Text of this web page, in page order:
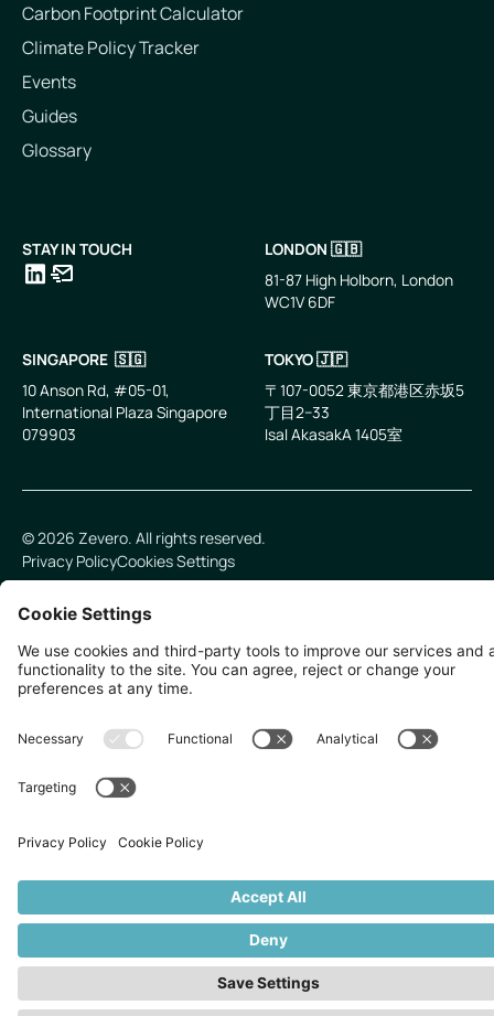
Carbon Footprint Calculator
Climate Policy Tracker
Events
Guides
Glossary
STAY IN TOUCH
LONDON 🇬🇧
81-87 High Holborn, London
WC1V 6DF
SINGAPORE 🇸🇬
10 Anson Rd, #05-01,
International Plaza Singapore
079903
TOKYO 🇯🇵
〒107-0052 東京都港区赤坂5
丁目2−33
IsaI AkasakA 1405室
©2026 Zevero. All rights reserved.
Privacy PolicyCookies Settings